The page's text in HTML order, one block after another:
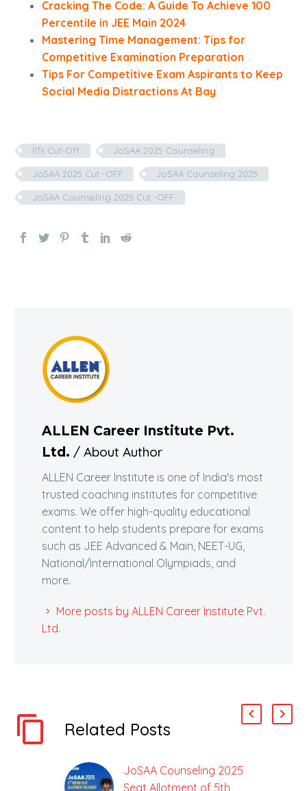
Cracking The Code: A Guide To Achieve 100
Percentile in JEE Main 2024
Mastering Time Management: Tips for
Competitive Examination Preparation
Tips For Competitive Exam Aspirants to Keep
Social Media Distractions At Bay
IITs Cut-Off JoSAA 2025 Counseling
JoSAA 2025 Cut -OFF JoSAA Counseling 2025
JoSAA Counseling 2025 Cut -OFF
ALLEN Career Institute Pvt.
Ltd. / About Author
ALLEN Career Institute is one of India's most
trusted coaching institutes for competitive
exams. We offer high-quality educational
content to help students prepare for exams
such as JEE Advanced & Main, NEET-UG,
National/International Olympiads, and
more.
More posts by ALLEN Career Institute Pvt.
Ltd.
Related Posts
JoSAA Counseling 2025
Seat Allotment of 5th